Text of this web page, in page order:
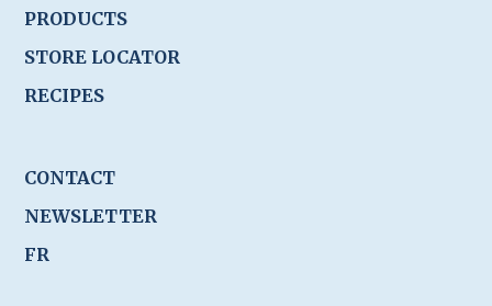
PRODUCTS
STORE LOCATOR
RECIPES
CONTACT
NEWSLETTER
FR